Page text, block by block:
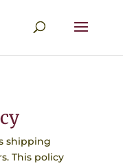
shipping
This policy